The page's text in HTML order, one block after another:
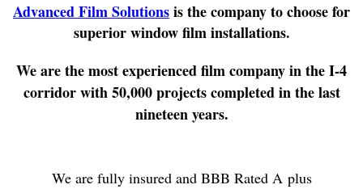
Advanced Film Solutionsis the company to choose for
superior window film installations.
We are the most experienced film company in the I-4
corridor with 50,000 projects completed in the last
nineteen years.
We are fully insured and BBB Rated A plus